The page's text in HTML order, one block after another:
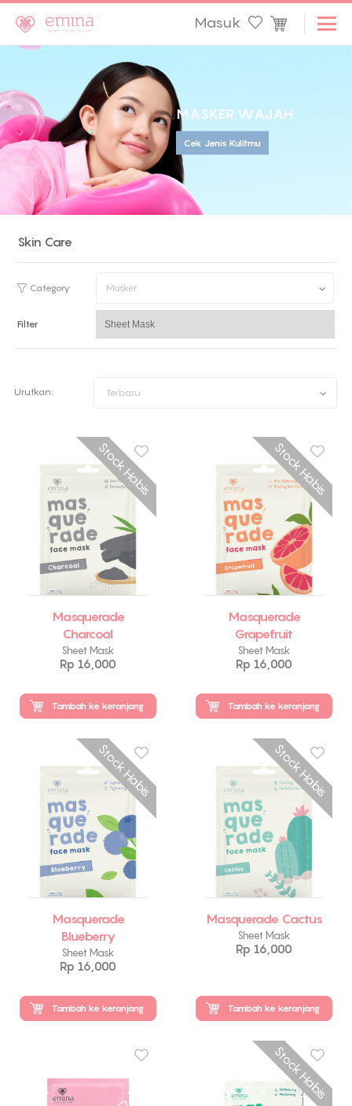
Masuk
MASKER WAJAH
Cek Jenis Kulitmu
Urutkan: Terbaru
Skin Care
Category Masker
Filter
Stock Habis
Masquerade
Charcoal
Sheet Mask
Rp 16,000
Tambah ke keranjang
Stock Habis
Masquerade
Grapefruit
Sheet Mask
Rp 16,000
Tambah ke keranjang
Stock Habis
Masquerade
Blueberry
Sheet Mask
Rp 16,000
Tambah ke keranjang
Stock Habis
Masquerade Cactus
Sheet Mask
Rp 16,000
Tambah ke keranjang
Stock Habis